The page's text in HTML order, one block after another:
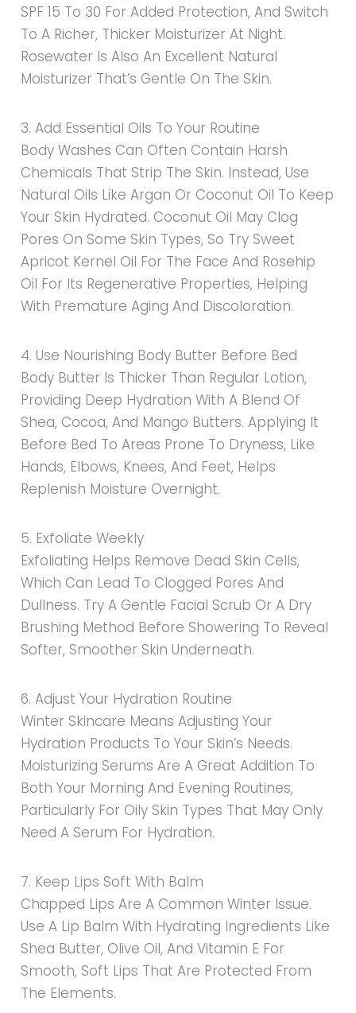
SPF 15 To 30 For Added Protection, And Switch
To A Richer, Thicker Moisturizer At Night.
Rosewater Is Also An Excellent Natural
Moisturizer That’s Gentle On The Skin.
3. Add Essential Oils To Your Routine
Body Washes Can Often Contain Harsh
Chemicals That Strip The Skin. Instead, Use
Natural Oils Like Argan Or Coconut Oil To Keep
Your Skin Hydrated. Coconut Oil May Clog
Pores On Some Skin Types, So Try Sweet
Apricot Kernel Oil For The Face And Rosehip
Oil For Its Regenerative Properties, Helping
With Premature Aging And Discoloration.
4. Use Nourishing Body Butter Before Bed
Body Butter Is Thicker Than Regular Lotion,
Providing Deep Hydration With A Blend Of
Shea, Cocoa, And Mango Butters. Applying It
Before Bed To Areas Prone To Dryness, Like
Hands, Elbows, Knees, And Feet, Helps
Replenish Moisture Overnight.
5. Exfoliate Weekly
Exfoliating Helps Remove Dead Skin Cells,
Which Can Lead To Clogged Pores And
Dullness. Try A Gentle Facial Scrub Or A Dry
Brushing Method Before Showering To Reveal
Softer, Smoother Skin Underneath.
6. Adjust Your Hydration Routine
Winter Skincare Means Adjusting Your
Hydration Products To Your Skin’s Needs.
Moisturizing Serums Are A Great Addition To
Both Your Morning And Evening Routines,
Particularly For Oily Skin Types That May Only
Need A Serum For Hydration.
7. Keep Lips Soft With Balm
Chapped Lips Are A Common Winter Issue.
Use A Lip Balm With Hydrating Ingredients Like
Shea Butter, Olive Oil, And Vitamin E For
Smooth, Soft Lips That Are Protected From
The Elements.